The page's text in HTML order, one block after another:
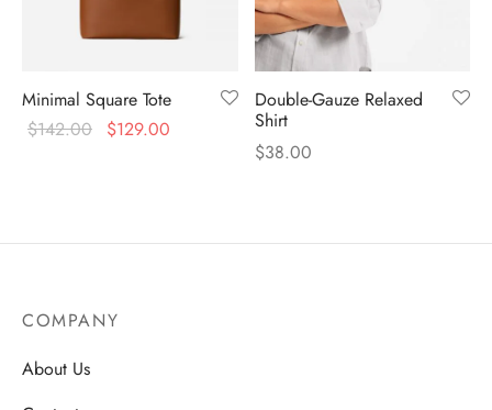
Minimal Square Tote
$142.00 $129.00
Double-Gauze Relaxed
Shirt
$38.00
COMPANY
About Us